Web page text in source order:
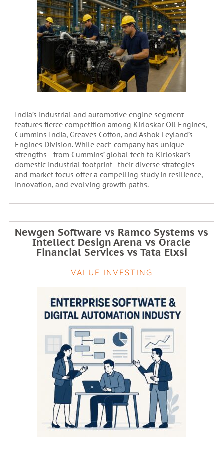
India’s industrial and automotive engine segment
features fierce competition among Kirloskar Oil Engines,
Cummins India, Greaves Cotton, and Ashok Leyland’s
Engines Division. While each company has unique
strengths—from Cummins’ global tech to Kirloskar’s
domestic industrial footprint—their diverse strategies
and market focus offer a compelling study in resilience,
innovation, and evolving growth paths.
Newgen Software vs Ramco Systems vs
Intellect Design Arena vs Oracle
Financial Services vs Tata Elxsi
VALUE INVESTING